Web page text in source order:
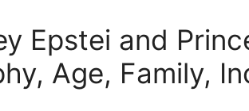
Epstei and
Age, Family,